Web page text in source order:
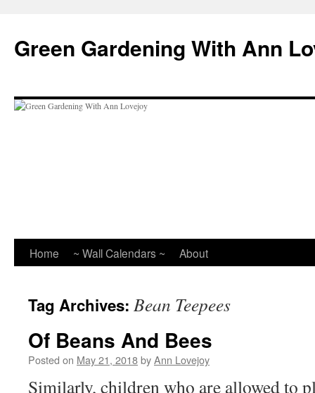
content
Green Gardening With Ann
Home ~ Wall Calendars ~ About
Tag Archives: Bean Teepees
Of Beans And Bees
Posted on May 21, 2018byAnn Lovejoy
Similarly, children who are allowed to